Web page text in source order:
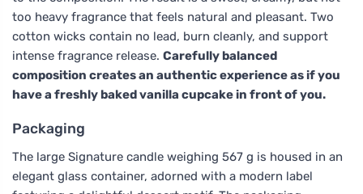
too heavy fragrance that feels natural and pleasant. Two
cotton wicks contain no lead, burn cleanly, and support
intense fragrance release. Carefully balanced
composition creates an authentic experience as if you
have a freshly baked vanilla cupcake in front of you.
Packaging
The large Signature candle weighing 567 g is housed in an
elegant glass container, adorned with a modern label